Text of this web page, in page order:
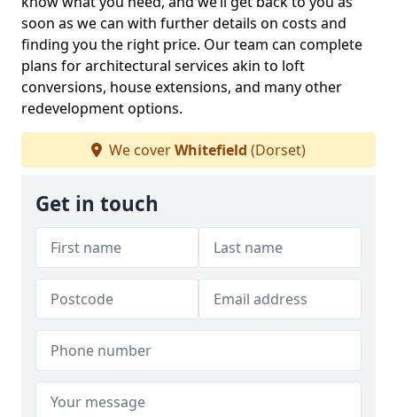
soon as we can with further details on costs and
finding you the right price. Our team can complete
plans for architectural services akin to loft
conversions, house extensions, and many other
redevelopment options.
We coverWhitefield (Dorset)
Get in touch